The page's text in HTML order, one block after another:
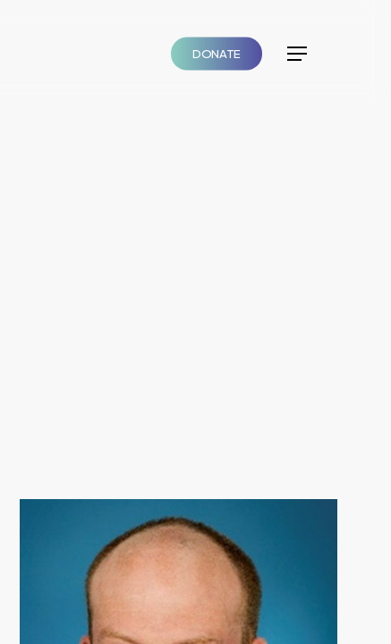
DONATE Menu